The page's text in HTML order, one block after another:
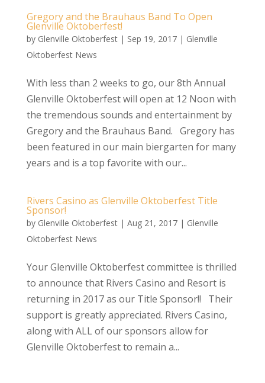
Gregory and the Brauhaus Band To Open
Glenville Oktoberfest!
by Glenville Oktoberfest| Sep 19, 2017| Glenville
Oktoberfest News
With less than 2 weeks to go, our 8th Annual
Glenville Oktoberfest will open at 12 Noon with
the tremendous sounds and entertainment by
Gregory and the Brauhaus Band. Gregory has
been featured in our main biergarten for many
years and is a top favorite with our...
Rivers Casino as Glenville Oktoberfest Title
Sponsor!
by Glenville Oktoberfest| Aug 21, 2017| Glenville
Oktoberfest News
Your Glenville Oktoberfest committee is thrilled
to announce that Rivers Casino and Resort is
returning in 2017 as our Title Sponsor!! Their
support is greatly appreciated. Rivers Casino,
along with ALL of our sponsors allow for
Glenville Oktoberfest to remain a...